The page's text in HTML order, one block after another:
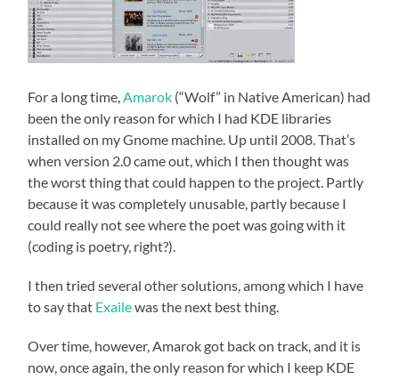
For a long time,Amarok (“Wolf” in Native American) had
been the only reason for which I had KDE libraries
installed on my Gnome machine. Up until 2008. That’s
when version 2.0 came out, which I then thought was
the worst thing that could happen to the project. Partly
because it was completely unusable, partly because I
could really not see where the poet was going with it
(coding is poetry, right?).
I then tried several other solutions, among which I have
to say that Exailewas the next best thing.
Over time, however, Amarok got back on track, and it is
now, once again, the only reason for which I keep KDE